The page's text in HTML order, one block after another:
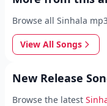
Browse all Sinhala
View All Songs
New Release
Browse the latest